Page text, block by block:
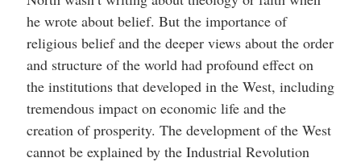
he wrote about belief. But the importance of
religious belief and the deeper views about the order
and structure of the world had profound effect on
the institutions that developed in the West, including
tremendous impact on economic life and the
creation of prosperity. The development of the West
cannot be explained by the Industrial Revolution